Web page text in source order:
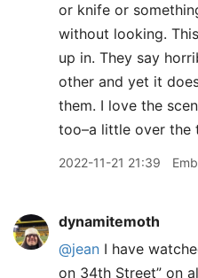
or knife or
without looking.
up in. They say
other and yet it
them. I love the
too–a little over the
2022-11-21 21:39
dynamitemoth
@jean I have
on 34th Street” on